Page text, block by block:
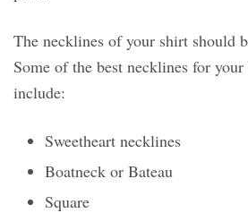
The necklines of your shirt should
Some of the best necklines for
include:
Sweetheart necklines
Boatneck or Bateau
Square